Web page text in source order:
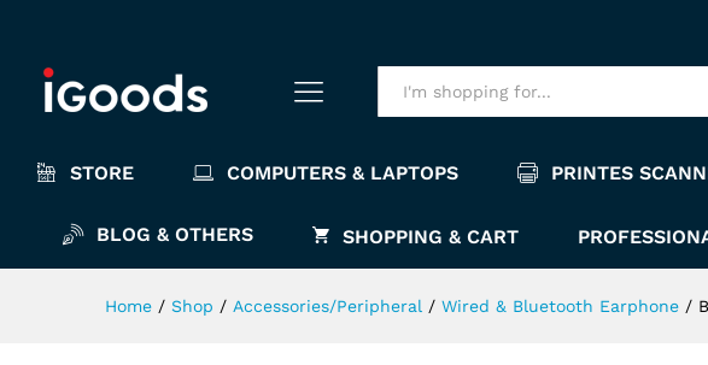
STORE COMPUTERS & LAPTOPS PRINTES
BLOG & OTHERS SHOPPING & CART
Home / Shop / Accessories/Peripheral / Wired & Bluetooth Earphone /